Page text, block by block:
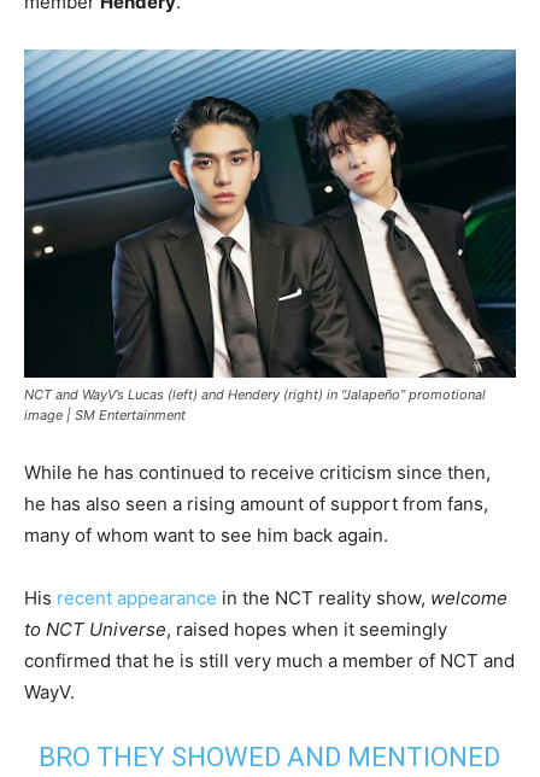
NCT and WayV’s Lucas (left) and Hendery (right) in “Jalapeño” promotional
image | SM Entertainment
While he has continued to receive criticism since then,
he has also seen a rising amount of support from fans,
many of whom want to see him back again.
His recent appearance in the NCT reality show, welcome
to NCT Universe, raised hopes when it seemingly
confirmed that he is still very much a member of NCT and
WayV.
BRO THEY SHOWED AND MENTIONED